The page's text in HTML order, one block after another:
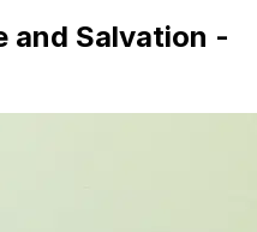
and Salvation -